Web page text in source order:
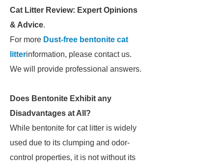
Cat Litter Review: Expert Opinions
& Advice.
For more Dust-free bentonite cat
litterinformation, please contact us.
We will provide professional answers.
Does Bentonite Exhibit any
Disadvantages at All?
While bentonite for cat litter is widely
used due to its clumping and odor-
control properties, it is not without its